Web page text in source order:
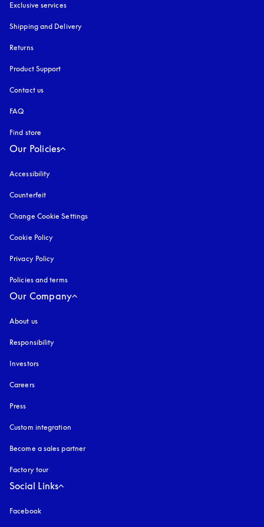
Exclusive services
Shipping and Delivery
Returns
Product Support
Contact us
FAQ
Find store
Our Policies
Accessibility
Counterfeit
Change Cookie Settings
Cookie Policy
Privacy Policy
Policies and terms
Our Company
About us
Responsibility
Investors
Careers
Press
Custom integration
Become a sales partner
Factory tour
Social Links
Facebook